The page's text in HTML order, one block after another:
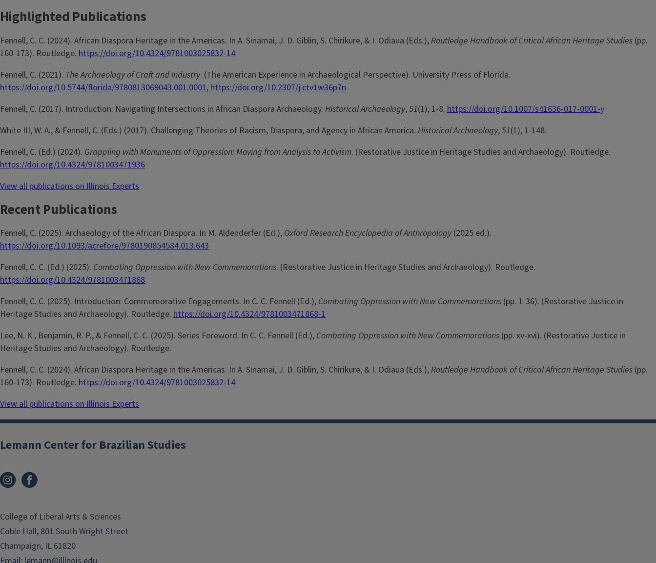
Highlighted Publications
Fennell, C. C. (2024). African Diaspora Heritage in the Americas. In A. Sinamai, J. D. Giblin, S. Chirikure, & I. Odiaua (Eds.),Routledge Handbook of Critical African Heritage Studies (pp.
160-173). Routledge. https://doi.org/10.4324/9781003025832-14
Fennell, C. (2021). The Archaeology of Craft and Industry. (The American Experience in Archaeological Perspective). University Press of Florida.
https://doi.org/10.5744/florida/9780813069043.001.0001, https://doi.org/10.2307/j.ctv1w36p7n
Fennell, C. (2017). Introduction: Navigating Intersections in African Diaspora Archaeology. Historical Archaeology,51(1), 1-8. https://doi.org/10.1007/s41636-017-0001-y
White III, W. A., & Fennell, C. (Eds.) (2017). Challenging Theories of Racism, Diaspora, and Agency in African America. Historical Archaeology,51(1), 1-148.
Fennell, C. (Ed.) (2024). Grappling with Monuments of Oppression: Moving from Analysis to Activism. (Restorative Justice in Heritage Studies and Archaeology). Routledge.
https://doi.org/10.4324/9781003471936
View all publications on Illinois Experts
Recent Publications
Fennell, C. (2025). Archaeology of the African Diaspora. In M. Aldenderfer (Ed.), Oxford Research Encyclopedia of Anthropology(2025 ed.).
https://doi.org/10.1093/acrefore/9780190854584.013.643
Fennell, C. C. (Ed.) (2025). Combating Oppression with New Commemorations. (Restorative Justice in Heritage Studies and Archaeology). Routledge.
https://doi.org/10.4324/9781003471868
Fennell, C. C. (2025). Introduction: Commemorative Engagements. In C. C. Fennell (Ed.), Combating Oppression with New Commemorations (pp. 1-36). (Restorative Justice in
Heritage Studies and Archaeology). Routledge. https://doi.org/10.4324/9781003471868-1
Lee, N. K., Benjamin, R. P., & Fennell, C. C. (2025). Series Foreword. In C. C. Fennell (Ed.), Combating Oppression with New Commemorations (pp. xv-xvi). (Restorative Justice in
Heritage Studies and Archaeology). Routledge.
Fennell, C. C. (2024). African Diaspora Heritage in the Americas. In A. Sinamai, J. D. Giblin, S. Chirikure, & I. Odiaua (Eds.),Routledge Handbook of Critical African Heritage Studies (pp.
160-173). Routledge. https://doi.org/10.4324/9781003025832-14
View all publications on Illinois Experts
Lemann Center for Brazilian Studies
College of Liberal Arts & Sciences
Coble Hall, 801 South Wright Street
Champaign, IL 61820